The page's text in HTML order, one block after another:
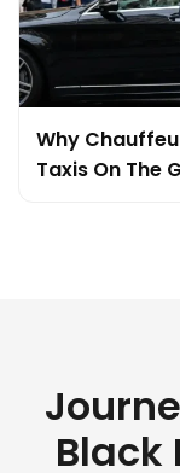
Why
Taxis On The
Black